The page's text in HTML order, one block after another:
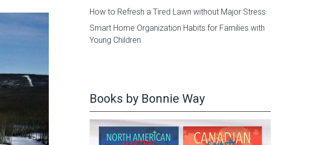
How to Refresh a Tired Lawn without Major Stress
Smart Home Organization Habits for Families with
Young Children
Books by Bonnie Way